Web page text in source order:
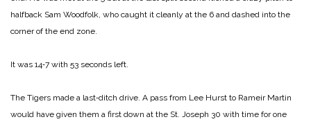
halfback Sam Woodfolk, who caught it cleanly at the 6 and dashed into the
corner of the end zone.
It was 14‑7 with 53 seconds left.
The Tigers made a last‑ditch drive. A pass from Lee Hurst to Rameir Martin
would have given them a first down at the St. Joseph 30 with time for one